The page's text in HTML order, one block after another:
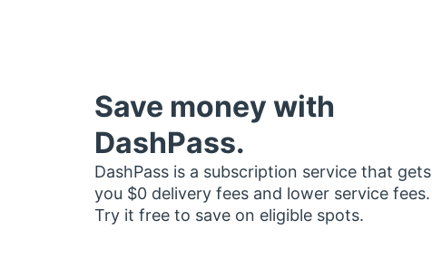
Save money with
DashPass.
DashPass is a subscription service that gets
you $0 delivery fees and lower service fees.
Try it free to save on eligible spots.